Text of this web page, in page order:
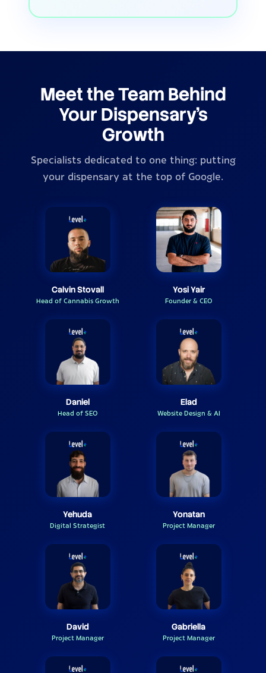
Meet the Team Behind
Your Dispensary's
Growth
Specialists dedicated to one thing: putting
your dispensary at the top of Google.
Calvin Stovall
Head of Cannabis Growth
Yosi Yair
Founder & CEO
Daniel
Head of SEO
Elad
Website Design & AI
Yehuda
Digital Strategist
Yonatan
Project Manager
David
Project Manager
Gabriella
Project Manager